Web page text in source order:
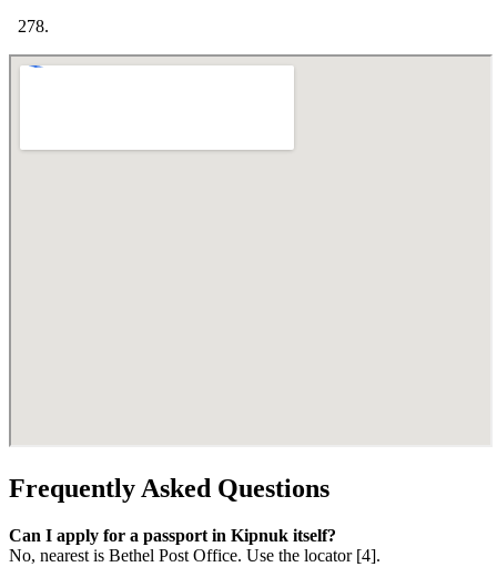
Frequently Asked Questions
Can I apply for a passport in Kipnuk itself?
No, nearest is Bethel Post Office. Use the locator [4].